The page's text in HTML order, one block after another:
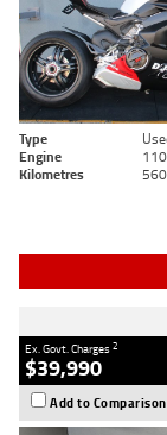
Type
Engine
Kilometres
Ex. Govt. Charges2
$39,990
Add to Comparison